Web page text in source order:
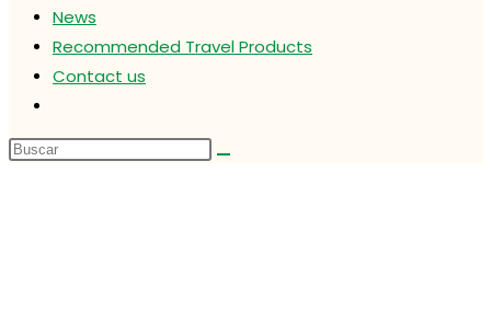
News
Recommended Travel Products
Contact us
búsqueda
de